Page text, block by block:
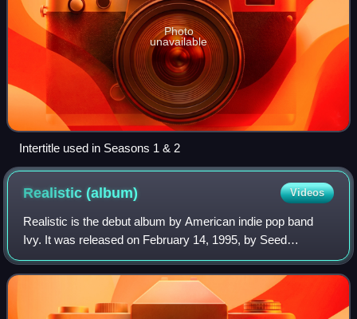
Photo
unavailable
Intertitle used in Seasons 1 & 2
Realistic(album) Videos
Realistic is the debut album by American indie pop band
Ivy. It was released on February 14, 1995, by Seed
Records. Musically, the album followed the material
featured on Ivy's previous release, Latel